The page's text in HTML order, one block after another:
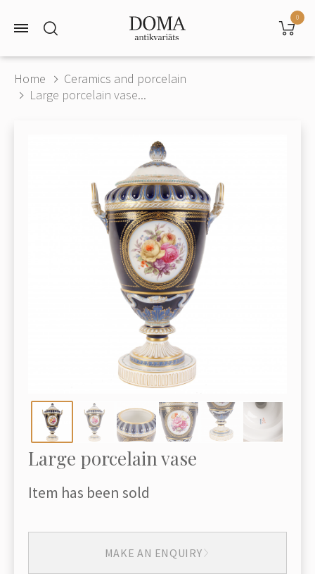
0
Home
Ceramics and porcelain
Large porcelain vase...
Large porcelain vase
Item has been sold
MAKE AN ENQUIRY